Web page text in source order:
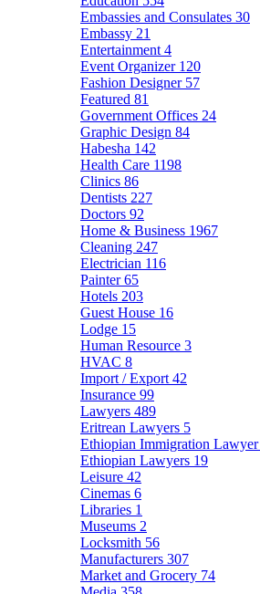
Embassies and Consulates 30
Embassy 21
Entertainment 4
Event Organizer 120
Fashion Designer 57
Featured 81
Government Offices 24
Graphic Design 84
Habesha 142
Health Care 1198
Clinics 86
Dentists 227
Doctors 92
Home & Business 1967
Cleaning 247
Electrician 116
Painter65
Hotels 203
Guest House 16
Lodge 15
Human Resource 3
HVAC 8
Import / Export 42
Insurance 99
Lawyers 489
Eritrean Lawyers 5
Ethiopian Immigration Lawyer
Ethiopian Lawyers 19
Leisure 42
Cinemas 6
Libraries 1
Museums 2
Locksmith 56
Manufacturers 307
Market and Grocery 74